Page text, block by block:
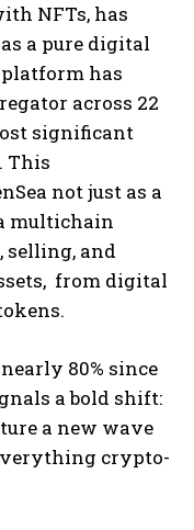
NFTs, has
a pure digital
has
across 22
significant
This
not just as a
multichain
selling, and
from digital
80% since
a bold shift:
a new wave
crypto-